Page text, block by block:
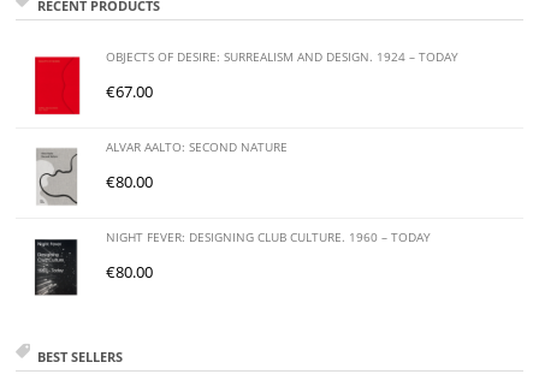
RECENT PRODUCTS
OBJECTS OF DESIRE: SURREALISM AND DESIGN. 1924 – TODAY
€67.00
ALVAR AALTO: SECOND NATURE
€80.00
NIGHT FEVER: DESIGNING CLUB CULTURE. 1960 – TODAY
€80.00
BEST SELLERS